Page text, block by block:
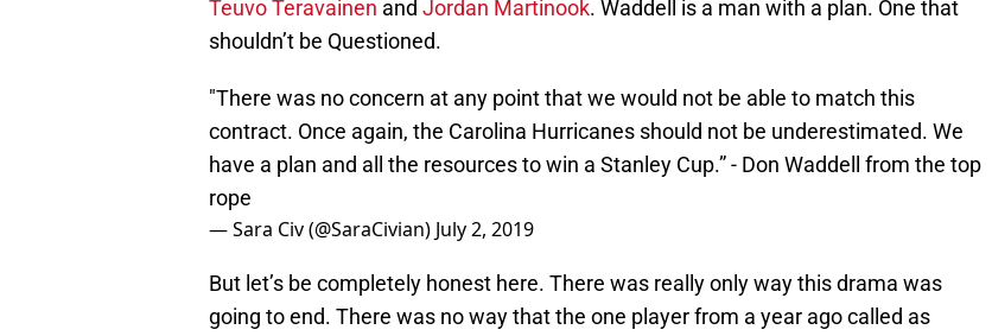
Teuvo Teravainen and Jordan Martinook. Waddell is a man with a plan. One that
shouldn’t be Questioned.
"There was no concern at any point that we would not be able to match this
contract. Once again, the Carolina Hurricanes should not be underestimated. We
have a plan and all the resources to win a Stanley Cup.” - Don Waddell from the top
rope
— Sara Civ (@SaraCivian) July 2, 2019
But let’s be completely honest here. There was really only way this drama was
going to end. There was no way that the one player from a year ago called as